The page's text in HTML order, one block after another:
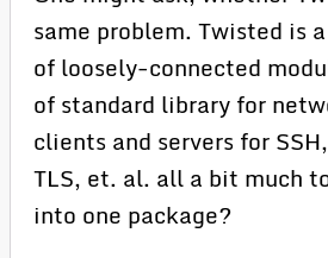
same problem. Twisted is
of loosely-connected
of standard library for
clients and servers for
TLS, et. al. all a bit much
into one package?